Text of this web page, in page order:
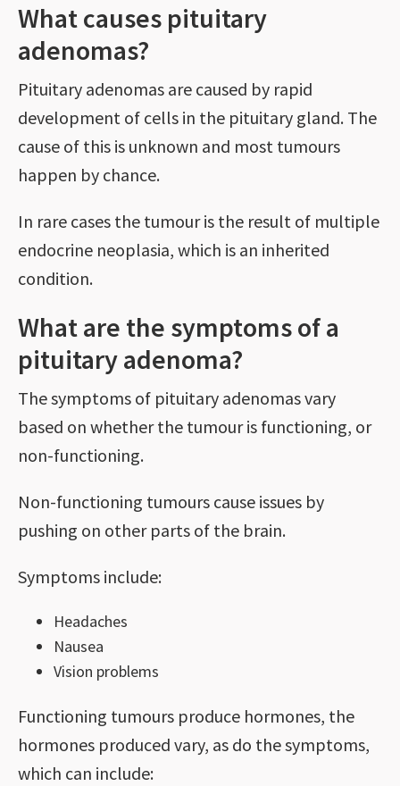
What causes pituitary
adenomas?
Pituitary adenomas are caused by rapid
development of cells in the pituitary gland. The
cause of this is unknown and most tumours
happen by chance.
In rare cases the tumour is the result of multiple
endocrine neoplasia, which is an inherited
condition.
What are the symptoms of a
pituitary adenoma?
The symptoms of pituitary adenomas vary
based on whether the tumour is functioning, or
non-functioning.
Non-functioning tumours cause issues by
pushing on other parts of the brain.
Symptoms include:
Headaches
Nausea
Vision problems
Functioning tumours produce hormones, the
hormones produced vary, as do the symptoms,
which can include: